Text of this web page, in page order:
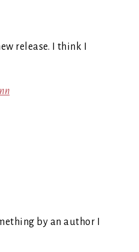
release. I think I
by an author I